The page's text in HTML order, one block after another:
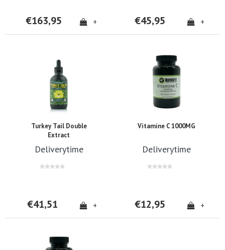
€163,95 + €45,95 +
Turkey Tail Double
Extract
Deliverytime
€41,51 +
Vitamine C 1000MG
Deliverytime
€12,95 +